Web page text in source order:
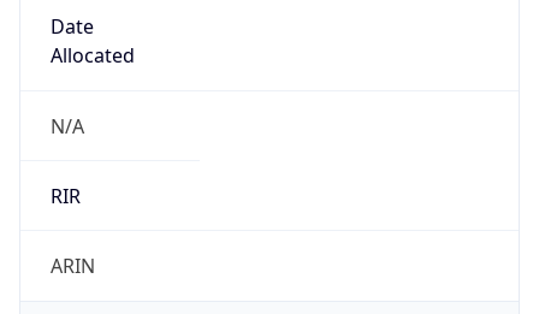
Date
Allocated
N/A
RIR
ARIN